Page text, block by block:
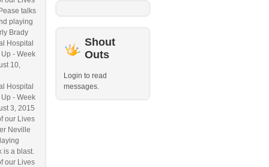
talks
playing
Brady
Hospital
- Week
10,
Hospital
- Week
3, 2015
our Lives
Neville
is a blast.
our Lives
Shout
Outs
Login to read
messages.